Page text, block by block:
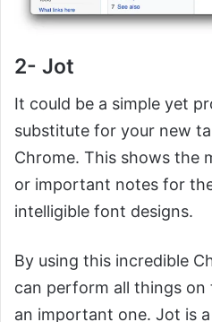
2- Jot
It could be a simple yet
substitute for your new
Chrome. This shows the
or important notes for
intelligible font designs.
By using this incredible
can perform all things
an important one. Jot is